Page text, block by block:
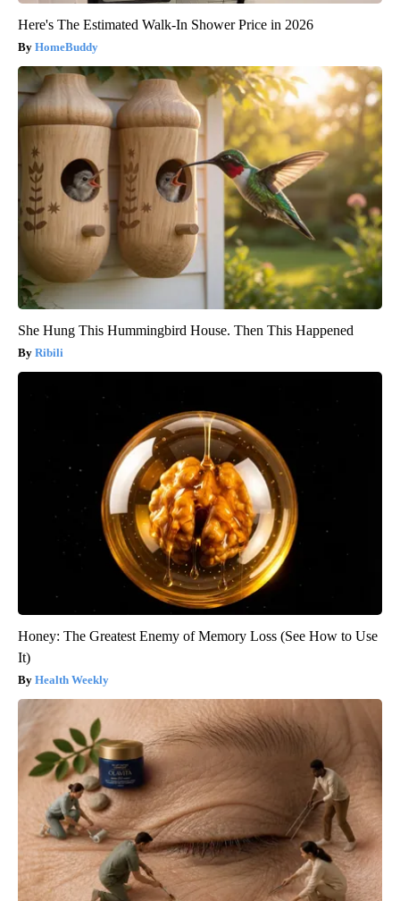
Here's The Estimated Walk-In Shower Price in 2026
HomeBuddy
She Hung This Hummingbird House. Then This Happened
Ribili
Honey: The Greatest Enemy of Memory Loss (See How to Use
It)
Health Weekly